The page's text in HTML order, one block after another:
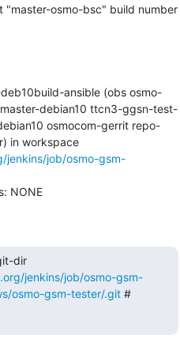
"master-osmo-bsc" build number
ansible (obs osmo-
debian10 ttcn3-ggsn-test-
osmocom-gerrit repo-
install-test osmocom-master) in workspace
jenkins/job/osmo-gsm-
NONE
git rev-parse --resolve-git-dir
jenkins/job/osmo-gsm-
osmo-gsm-tester/.git #